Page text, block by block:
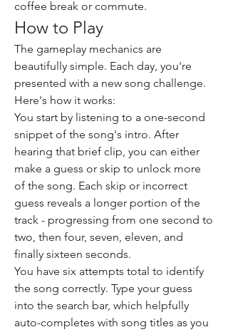
coffee break or commute.
How to Play
The gameplay mechanics are
beautifully simple. Each day, you're
presented with a new song challenge.
Here's how it works:
You start by listening to a one-second
snippet of the song's intro. After
hearing that brief clip, you can either
make a guess or skip to unlock more
of the song. Each skip or incorrect
guess reveals a longer portion of the
track - progressing from one second to
two, then four, seven, eleven, and
finally sixteen seconds.
You have six attempts total to identify
the song correctly. Type your guess
into the search bar, which helpfully
auto-completes with song titles as you